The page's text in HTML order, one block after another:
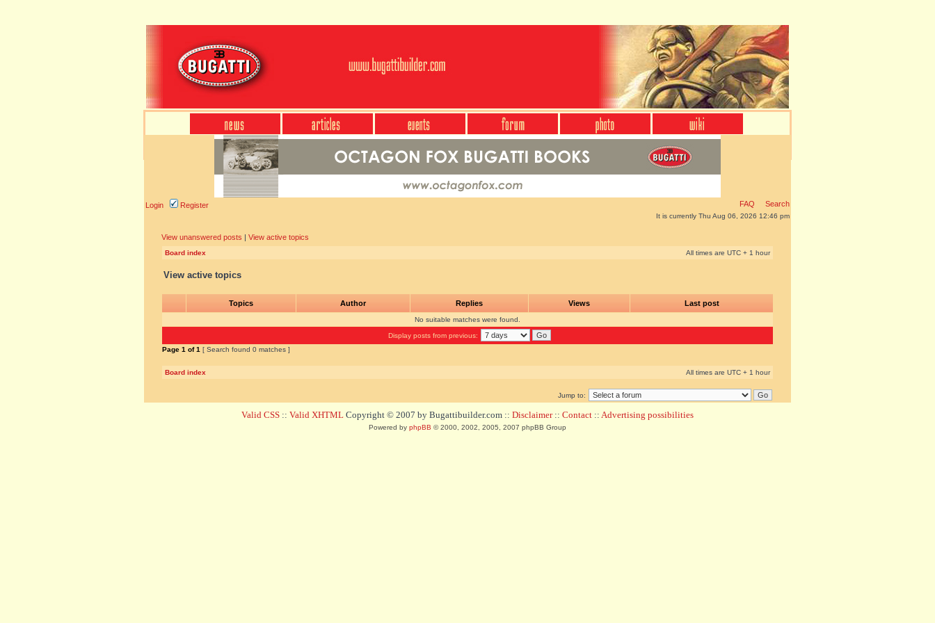
Login Register FAQ Search
It is currently Thu Aug 06, 2026 12:46 pm
View unanswered posts | View active topics
Board index All times are UTC + 1 hour
View active topics
Topics Author Replies Views Last post
No suitable matches were found.
Display posts from previous:
Page 1 of1 [ Search found 0 matches ]
Board index All times are UTC + 1 hour
Jump to:
Valid CSS :: Valid XHTML Copyright © 2007 by Bugattibuilder.com :: Disclaimer:: Contact :: Advertising possibilities
Powered by phpBB © 2000, 2002, 2005, 2007 phpBB Group